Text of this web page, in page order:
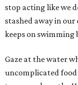
stop acting like we
stashed away in our
keeps on swimming
Gaze at the water
uncomplicated food